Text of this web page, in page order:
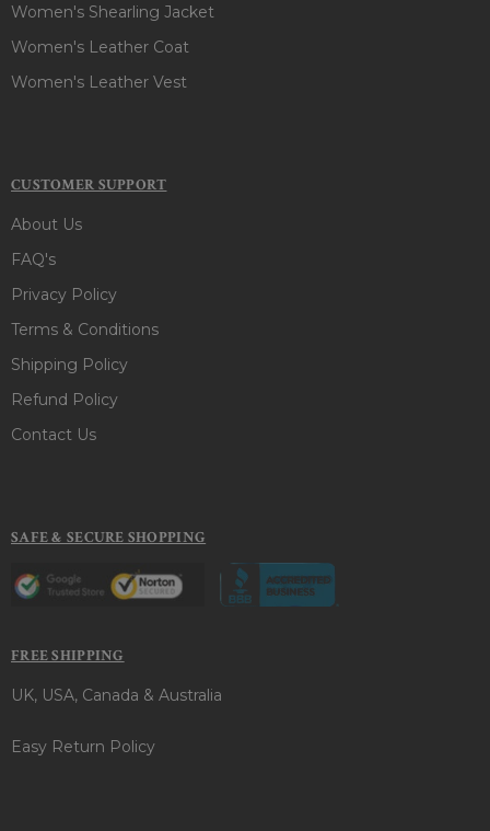
Women's Shearling Jacket
Women's Leather Coat
Women's Leather Vest
CUSTOMER SUPPORT
About Us
FAQ's
Privacy Policy
Terms & Conditions
Shipping Policy
Refund Policy
Contact Us
SAFE & SECURE SHOPPING
FREE SHIPPING
UK, USA, Canada & Australia
Easy Return Policy